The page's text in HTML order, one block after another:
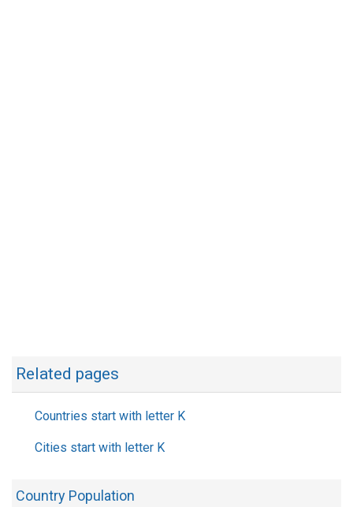
Related pages
Countries start with letter K
Cities start with letter K
Country Population